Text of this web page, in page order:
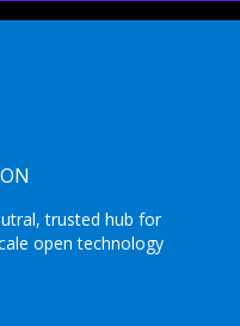
trusted hub for
open technology